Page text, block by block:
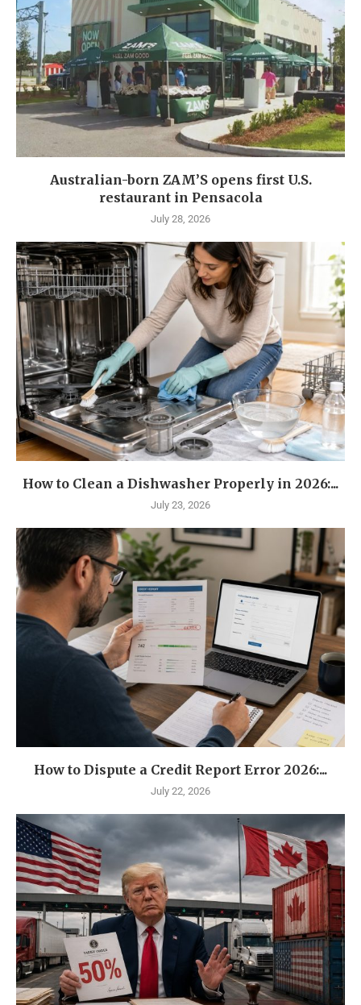
Australian-born ZAM’S opens first U.S.
restaurant in Pensacola
July 28, 2026
How to Clean a Dishwasher Properly in 2026:...
July 23, 2026
How to Dispute a Credit Report Error 2026:...
July 22, 2026